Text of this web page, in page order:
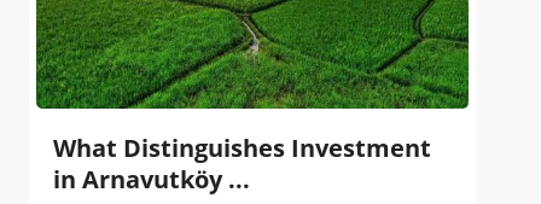
What Distinguishes Investment
in Arnavutköy ...